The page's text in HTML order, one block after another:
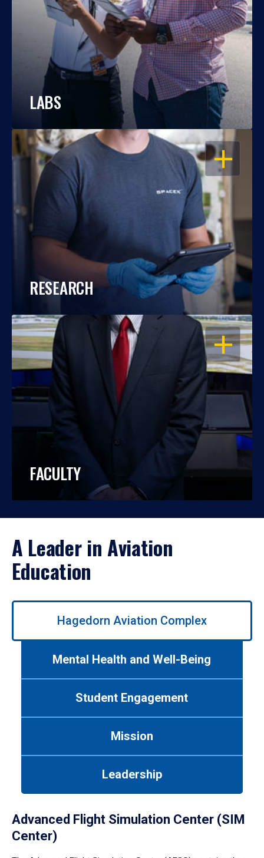
LABS
OPEN
RESEARCH
OPEN
FACULTY
A Leader in Aviation
Education
Use
Hagedorn Aviation Complex
Mental Health and Well-Being
Student Engagement
Mission
Leadership
Advanced Flight Simulation Center (SIM
Center)